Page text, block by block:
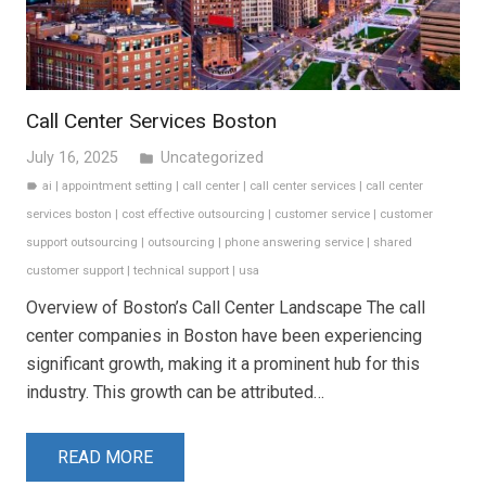
Call Center Services Boston
July 16, 2025 folder Uncategorized
label ai |appointment setting call center call center services
call center
services boston
cost effective outsourcing customer service
customer
support outsourcing
outsourcing phone answering service
shared
customer support
technical support usa
Overview of Boston’s Call Center Landscape The call
center companies in Boston have been experiencing
significant growth, making it a prominent hub for this
industry. This growth can be attributed…
READ MORE